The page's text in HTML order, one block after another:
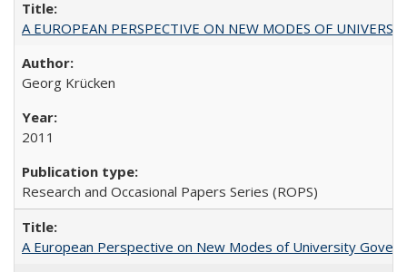
A EUROPEAN PERSPECTIVE ON NEW MODES OF
Georg Krücken
2011
Research and Occasional Papers Series (ROPS)
A European Perspective on New Modes of University